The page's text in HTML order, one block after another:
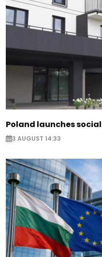
Poland launches
3 AUGUST 14:33